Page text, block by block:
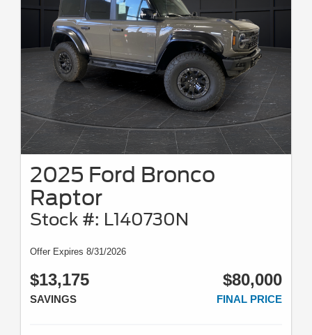
2025 Ford Bronco
Raptor
Stock #: L140730N
Offer Expires 8/31/2026
$13,175
SAVINGS
$80,000
FINAL PRICE